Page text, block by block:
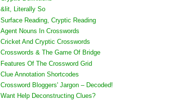
&lit, Literally So
Surface Reading, Cryptic Reading
Agent Nouns In Crosswords
Cricket And Cryptic Crosswords
Crosswords & The Game Of Bridge
Features Of The Crossword Grid
Clue Annotation Shortcodes
Crossword Bloggers' Jargon – Decoded!
Want Help Deconstructing Clues?